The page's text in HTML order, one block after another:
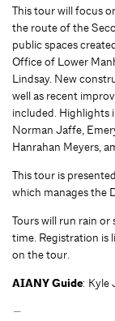
This tour will focus
the route of the
public spaces
Office of Lower
Lindsay. New
well as recent
included. Highlights
Norman Jaffe,
Hanrahan Meyers,
This tour is
which manages
Tours will run rain or
time. Registration is
on the tour.
AIANY Guide: Kyle
—